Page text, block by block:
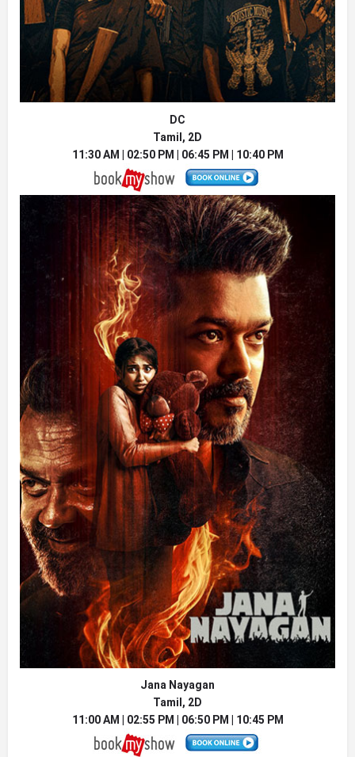
DC
Tamil, 2D
11:30 AM | 02:50 PM | 06:45 PM | 10:40 PM
Jana Nayagan
Tamil, 2D
11:00 AM | 02:55 PM | 06:50 PM | 10:45 PM